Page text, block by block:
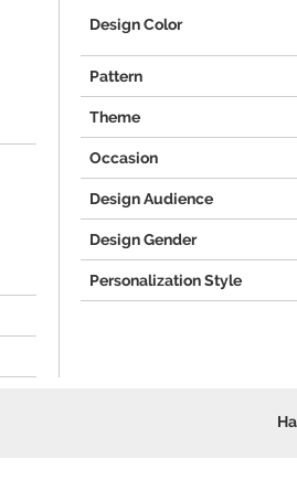
Design Color
Pattern
Theme
Occasion
Design Audience
Design Gender
Personalization Style